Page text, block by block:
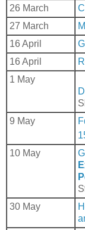
26 March
27 March
16 April
16 April
1 May
9 May
10 May
30 May